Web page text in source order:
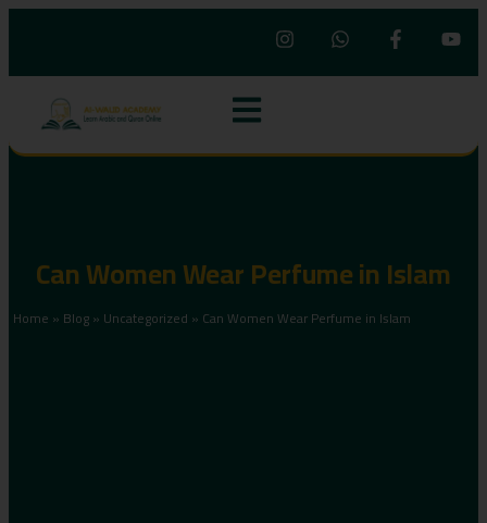
Can Women Wear Perfume in Islam
Home » Blog» Uncategorized » Can Women Wear Perfume in Islam